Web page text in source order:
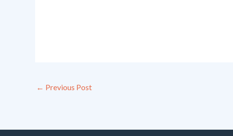
← Previous Post